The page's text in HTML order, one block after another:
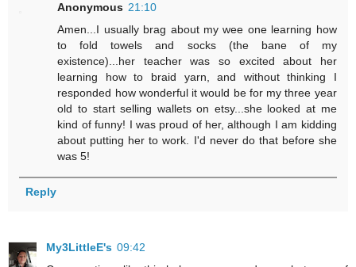
Anonymous 21:10
Amen...I usually brag about my wee one learning how
to fold towels and socks (the bane of my
existence)...her teacher was so excited about her
learning how to braid yarn, and without thinking I
responded how wonderful it would be for my three year
old to start selling wallets on etsy...she looked at me
kind of funny! I was proud of her, although I am kidding
about putting her to work. I'd never do that before she
was 5!
Reply
My3LittleE's 09:42